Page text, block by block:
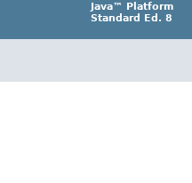
Java™ Platform
Standard Ed. 8